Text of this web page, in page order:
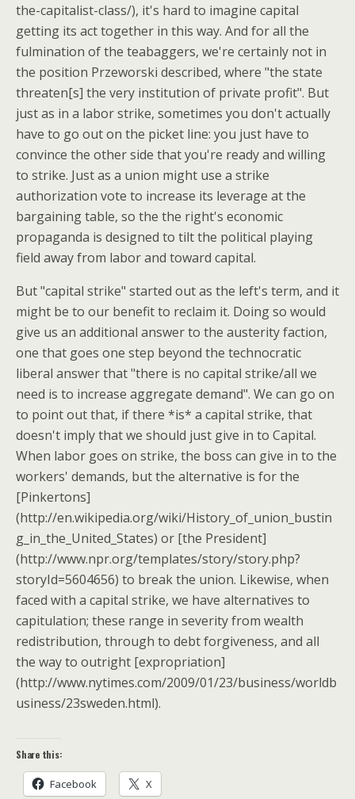
the-capitalist-class/), it's hard to imagine capital
getting its act together in this way. And for all the
fulmination of the teabaggers, we're certainly not in
the position Przeworski described, where "the state
threaten[s] the very institution of private profit". But
just as in a labor strike, sometimes you don't actually
have to go out on the picket line: you just have to
convince the other side that you're ready and willing
to strike. Just as a union might use a strike
authorization vote to increase its leverage at the
bargaining table, so the the right's economic
propaganda is designed to tilt the political playing
field away from labor and toward capital.
But "capital strike" started out as the left's term, and it
might be to our benefit to reclaim it. Doing so would
give us an additional answer to the austerity faction,
one that goes one step beyond the technocratic
liberal answer that "there is no capital strike/all we
need is to increase aggregate demand". We can go on
to point out that, if there *is* a capital strike, that
doesn't imply that we should just give in to Capital.
When labor goes on strike, the boss can give in to the
workers' demands, but the alternative is for the
[Pinkertons]
(http://en.wikipedia.org/wiki/History_of_union_bustin
g_in_the_United_States) or [the President]
(http://www.npr.org/templates/story/story.php?
storyId=5604656) to break the union. Likewise, when
faced with a capital strike, we have alternatives to
capitulation; these range in severity from wealth
redistribution, through to debt forgiveness, and all
the way to outright [expropriation]
(http://www.nytimes.com/2009/01/23/business/worldb
usiness/23sweden.html).
Share this:
Facebook X